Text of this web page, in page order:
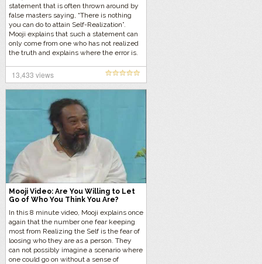
statement that is often thrown around by
false masters saying, “There is nothing
you can do to attain Self-Realization”.
Mooji explains that such a statement can
only come from one who has not realized
the truth and explains where the error is.
13,433 views
Mooji Video: Are You Willing to Let
Go of Who You Think You Are?
In this 8 minute video, Mooji explains once
again that the number one fear keeping
most from Realizing the Self is the fear of
loosing who they are as a person. They
can not possibly imagine a scenario where
one could go on without a sense of